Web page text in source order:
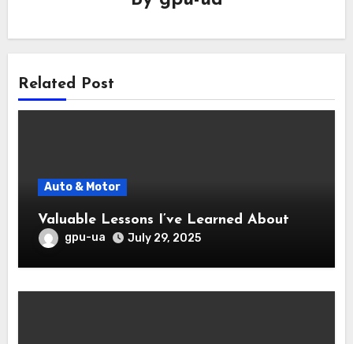
Related Post
Auto & Motor
Valuable Lessons I’ve Learned About
gpu-ua July 29, 2025